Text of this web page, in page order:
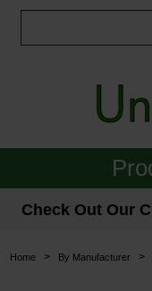
Janitorial
Check Out Our
Home > By Manufacturer >